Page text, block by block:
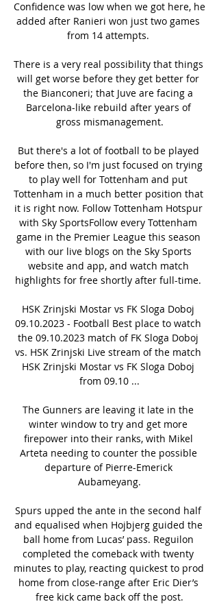
Confidence was low when we got here, he
added after Ranieri won just two games
from 14 attempts.
There is a very real possibility that things
will get worse before they get better for
the Bianconeri; that Juve are facing a
Barcelona-like rebuild after years of
gross mismanagement.
But there's a lot of football to be played
before then, so I'm just focused on trying
to play well for Tottenham and put
Tottenham in a much better position that
it is right now. Follow Tottenham Hotspur
with Sky SportsFollow every Tottenham
game in the Premier League this season
with our live blogs on the Sky Sports
website and app, and watch match
highlights for free shortly after full-time.
HSK Zrinjski Mostar vs FK Sloga Doboj
09.10.2023 - Football Best place to watch
the 09.10.2023 match of FK Sloga Doboj
vs. HSK Zrinjski Live stream of the match
HSK Zrinjski Mostar vs FK Sloga Doboj
from 09.10 ...
The Gunners are leaving it late in the
winter window to try and get more
firepower into their ranks, with Mikel
Arteta needing to counter the possible
departure of Pierre-Emerick
Aubameyang.
Spurs upped the ante in the second half
and equalised when Hojbjerg guided the
ball home from Lucas’ pass. Reguilon
completed the comeback with twenty
minutes to play, reacting quickest to prod
home from close-range after Eric Dier’s
free kick came back off the post.